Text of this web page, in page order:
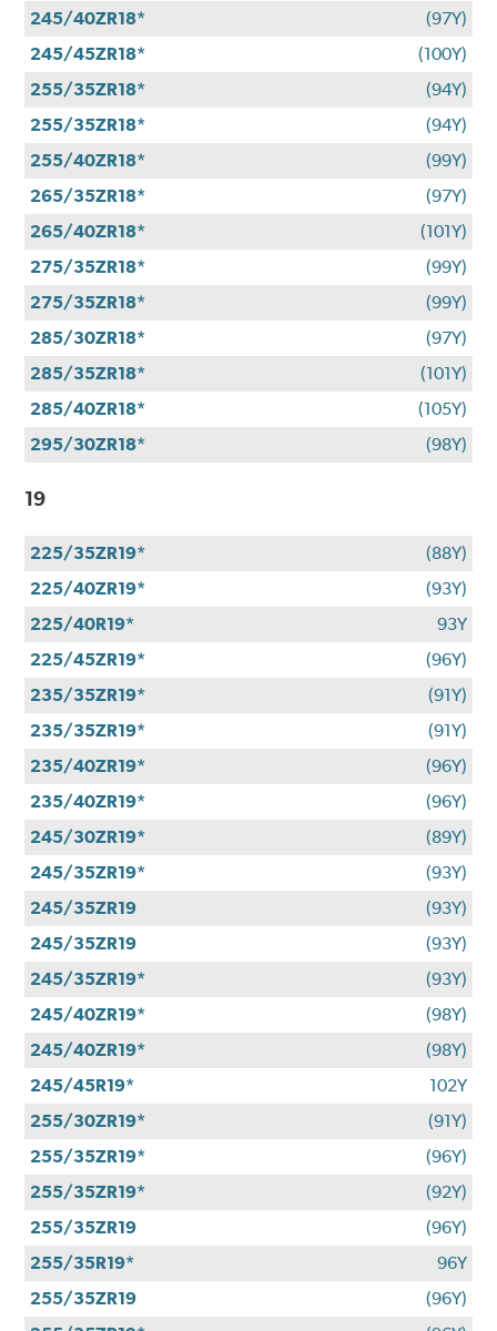
245/40ZR18*
(97Y)
245/45ZR18*
(100Y)
255/35ZR18*
(94Y)
255/35ZR18*
(94Y)
255/40ZR18*
(99Y)
265/35ZR18*
(97Y)
265/40ZR18*
(101Y)
275/35ZR18*
(99Y)
275/35ZR18*
(99Y)
285/30ZR18*
(97Y)
285/35ZR18*
(101Y)
285/40ZR18*
(105Y)
295/30ZR18*
(98Y)
19
225/35ZR19*
(88Y)
225/40ZR19*
(93Y)
225/40R19*
93Y
225/45ZR19*
(96Y)
235/35ZR19*
(91Y)
235/35ZR19*
(91Y)
235/40ZR19*
(96Y)
235/40ZR19*
(96Y)
245/30ZR19*
(89Y)
245/35ZR19*
(93Y)
245/35ZR19
(93Y)
245/35ZR19
(93Y)
245/35ZR19*
(93Y)
245/40ZR19*
(98Y)
245/40ZR19*
(98Y)
245/45R19*
102Y
255/30ZR19*
(91Y)
255/35ZR19*
(96Y)
255/35ZR19*
(92Y)
255/35ZR19
(96Y)
255/35R19*
96Y
255/35ZR19
(96Y)